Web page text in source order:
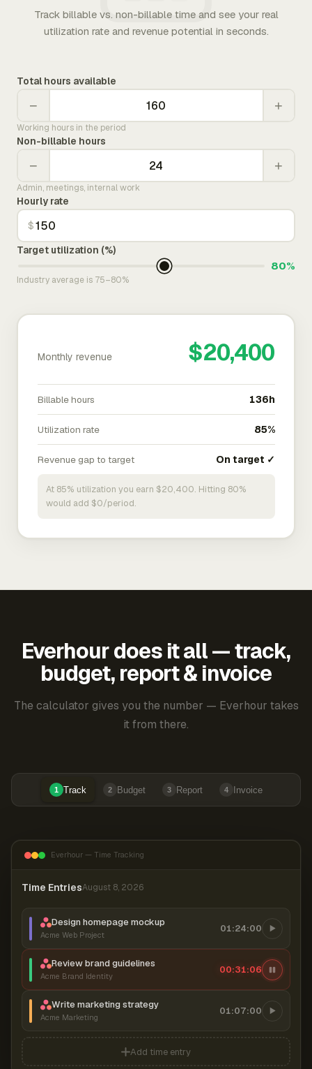
Track billable vs. non-billable time and see your real
utilization rate and revenue potential in seconds.
Total hours available
− +
Working hours in the period
Non-billable hours
− +
Admin, meetings, internal work
Hourly rate
$
Target utilization (%)
80%
Industry average is 75–80%
Monthly revenue $20,400
Billable hours 136h
Utilization rate 85%
Revenue gap to target On target ✓
At 85% utilization you earn $20,400. Hitting 80%
would add $0/period.
Everhour does it all — track,
budget, report & invoice
The calculator gives you the number — Everhour takes
it from there.
1 Track 2 Budget 3 Report 4 Invoice
Everhour — Time Tracking
Time EntriesAugust 8, 2026
Design homepage mockup
Acme Web Project
01:24:00
Review brand guidelines
Acme Brand Identity
00:31:07
Write marketing strategy
Acme Marketing
01:07:00
Add time entry